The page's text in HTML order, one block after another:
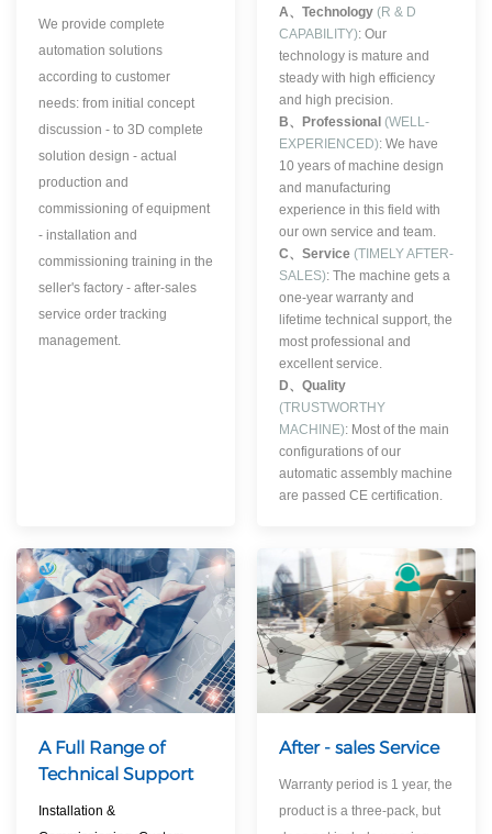
We provide complete
automation solutions
according to customer
needs: from initial concept
discussion - to 3D complete
solution design - actual
production and
commissioning of equipment
- installation and
commissioning training in the
seller's factory - after-sales
service order tracking
management.
A、 Technology (R & D
CAPABILITY): Our
technology is mature and
steady with high efficiency
and high precision.
B、
Professional (WELL-
EXPERIENCED): We have
10 years of machine design
and manufacturing
experience in this field with
our own service and team.
C、 Service (TIMELY AFTER-
SALES): The machine gets a
one-year warranty and
lifetime technical support, the
most professional and
excellent service.
D、 Quality
(TRUSTWORTHY
MACHINE): Most of the main
configurations of our
automatic assembly machine
are passed CE certification.
A Full Range of
Technical Support
Installation &
After - sales Service
Warranty period is 1 year, the
product is a three-pack, but